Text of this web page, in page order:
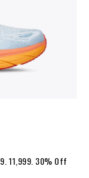
₹11,999. 30% Off